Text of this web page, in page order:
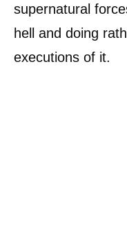
supernatural
hell and doing
executions of it.